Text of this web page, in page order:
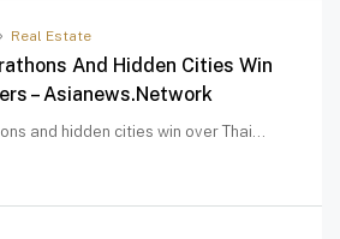
Real Estate
And Hidden Cities Win
– Asianews.network
and hidden cities win over Thai...